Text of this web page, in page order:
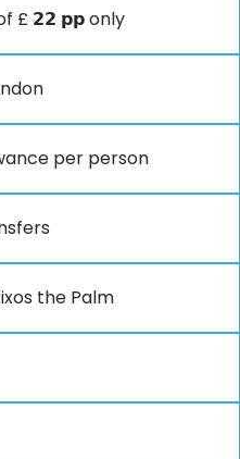
£ 𝟮𝟮 𝗽𝗽 only
per person
the Palm